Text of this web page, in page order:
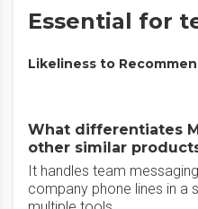
Essential for
Likeliness to
What differentiates
other similar
It handles team
company phone lines in a